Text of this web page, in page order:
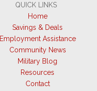
QUICK LINKS
Home
Savings & Deals
Employment Assistance
Community News
Military Blog
Resources
Contact